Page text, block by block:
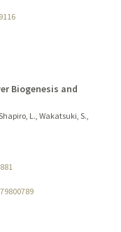
Biogenesis and
L., Wakatsuki, S.,